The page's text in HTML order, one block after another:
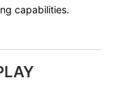
capabilities.